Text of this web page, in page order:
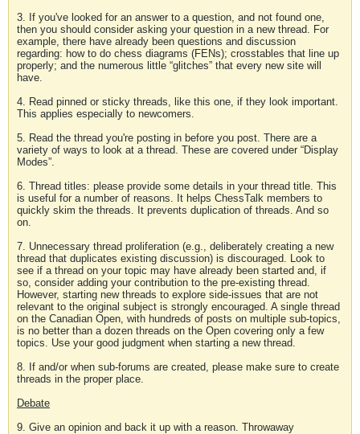
3. If you've looked for an answer to a question, and not found one,
then you should consider asking your question in a new thread. For
example, there have already been questions and discussion
regarding: how to do chess diagrams (FENs); crosstables that line up
properly; and the numerous little “glitches” that every new site will
have.
4. Read pinned or sticky threads, like this one, if they look important.
This applies especially to newcomers.
5. Read the thread you're posting in before you post. There are a
variety of ways to look at a thread. These are covered under “Display
Modes”.
6. Thread titles: please provide some details in your thread title. This
is useful for a number of reasons. It helps ChessTalk members to
quickly skim the threads. It prevents duplication of threads. And so
on.
7. Unnecessary thread proliferation (e.g., deliberately creating a new
thread that duplicates existing discussion) is discouraged. Look to
see if a thread on your topic may have already been started and, if
so, consider adding your contribution to the pre-existing thread.
However, starting new threads to explore side-issues that are not
relevant to the original subject is strongly encouraged. A single thread
on the Canadian Open, with hundreds of posts on multiple sub-topics,
is no better than a dozen threads on the Open covering only a few
topics. Use your good judgment when starting a new thread.
8. If and/or when sub-forums are created, please make sure to create
threads in the proper place.
Debate
9. Give an opinion and back it up with a reason. Throwaway